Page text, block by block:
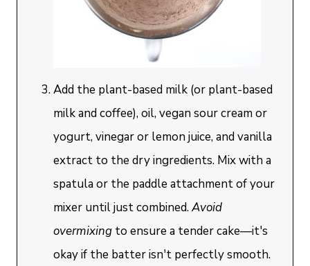
Add the plant-based milk (or plant-based
milk and coffee), oil, vegan sour cream or
yogurt, vinegar or lemon juice, and vanilla
extract to the dry ingredients. Mix with a
spatula or the paddle attachment of your
mixer until just combined.Avoid
overmixing to ensure a tender cake—it's
okay if the batter isn't perfectly smooth.